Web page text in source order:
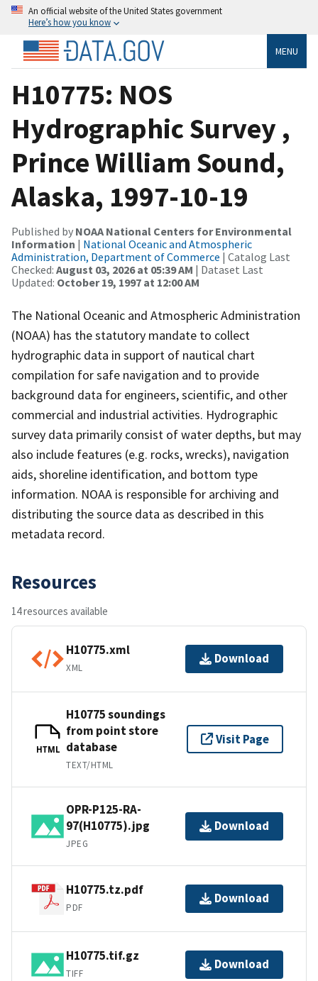
An official website of the United States government
Here’s how you know
MENU
H10775: NOS
Hydrographic Survey ,
Prince William Sound,
Alaska, 1997-10-19
Published by NOAA National Centers for Environmental
Information | National Oceanic and Atmospheric
Administration, Department of Commerce | Catalog Last
Checked: August 03, 2026 at 05:39 AM | Dataset Last
Updated: October 19, 1997 at 12:00 AM
The National Oceanic and Atmospheric Administration
(NOAA) has the statutory mandate to collect
hydrographic data in support of nautical chart
compilation for safe navigation and to provide
background data for engineers, scientific, and other
commercial and industrial activities. Hydrographic
survey data primarily consist of water depths, but may
also include features (e.g. rocks, wrecks), navigation
aids, shoreline identification, and bottom type
information. NOAA is responsible for archiving and
distributing the source data as described in this
metadata record.
Resources
14 resources available
H10775.xml
XML
Download
HTML
H10775 soundings
from point store
database
TEXT/HTML
Visit Page
OPR-P125-RA-
97(H10775).jpg
JPEG
Download
H10775.tz.pdf
PDF
Download
H10775.tif.gz
TIFF
Download